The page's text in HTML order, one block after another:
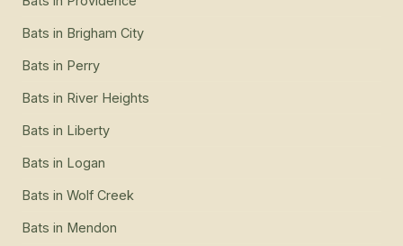
Bats in Brigham City
Bats in Perry
Bats in River Heights
Bats in Liberty
Bats in Logan
Bats in Wolf Creek
Bats in Mendon